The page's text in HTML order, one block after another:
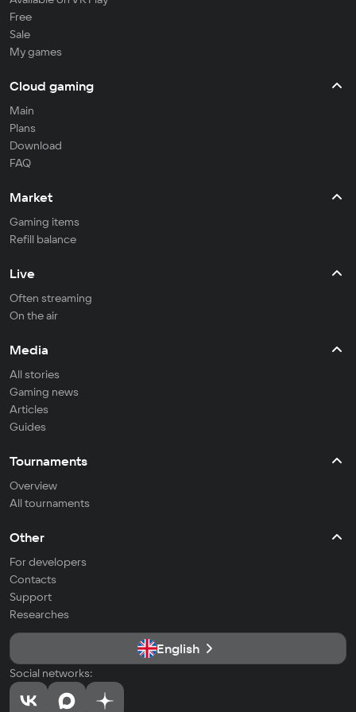
Free
Sale
My games
Cloud gaming
Main
Plans
Download
FAQ
Market
Gaming items
Refill balance
Live
Often streaming
On the air
Media
All stories
Gaming news
Articles
Guides
Tournaments
Overview
All tournaments
Other
For developers
Contacts
Support
Researches
English
Social networks: